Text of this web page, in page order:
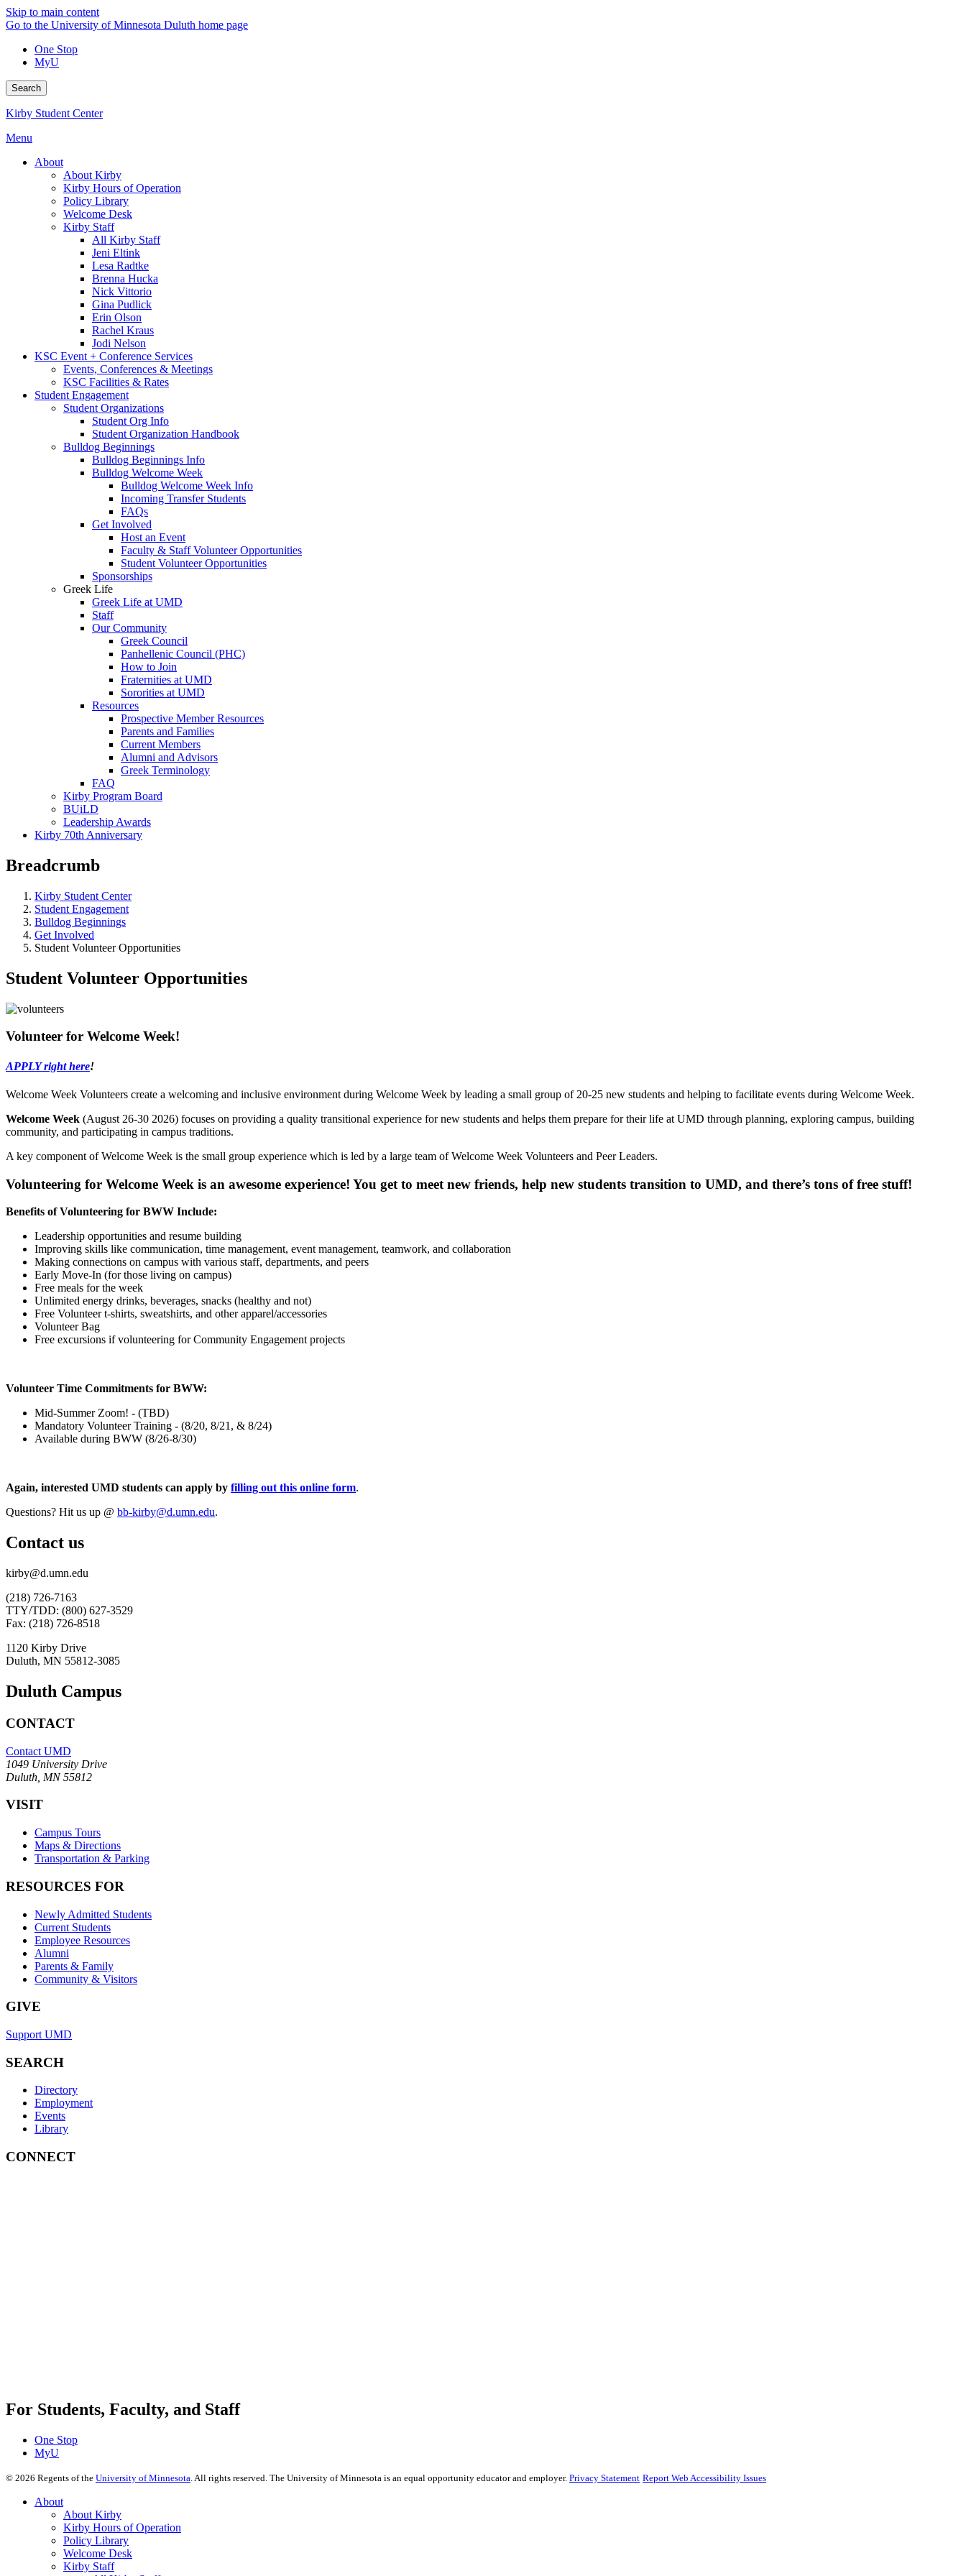
Skip to main content
Go to the University of Minnesota Duluth home page
One Stop
MyU
Search
Kirby Student Center
Menu
About
About Kirby
Kirby Hours of Operation
Policy Library
Welcome Desk
Kirby Staff
All Kirby Staff
Jeni Eltink
Lesa Radtke
Brenna Hucka
Nick Vittorio
Gina Pudlick
Erin Olson
Rachel Kraus
Jodi Nelson
KSC Event + Conference Services
Events, Conferences & Meetings
KSC Facilities & Rates
Student Engagement
Student Organizations
Student Org Info
Student Organization Handbook
Bulldog Beginnings
Bulldog Beginnings Info
Bulldog Welcome Week
Bulldog Welcome Week Info
Incoming Transfer Students
FAQs
Get Involved
Host an Event
Faculty & Staff Volunteer Opportunities
Student Volunteer Opportunities
Sponsorships
Greek Life
Greek Life at UMD
Staff
Our Community
Greek Council
Panhellenic Council (PHC)
How to Join
Fraternities at UMD
Sororities at UMD
Resources
Prospective Member Resources
Parents and Families
Current Members
Alumni and Advisors
Greek Terminology
FAQ
Kirby Program Board
BUiLD
Leadership Awards
Kirby 70th Anniversary
Breadcrumb
Kirby Student Center
Student Engagement
Bulldog Beginnings
Get Involved
Student Volunteer Opportunities
Student Volunteer Opportunities
Volunteer for Welcome Week!
APPLY right here!
Welcome Week Volunteers create a welcoming and inclusive environment during Welcome Week by leading a small group of 20-25 new students and helping to facilitate events during Welcome Week.
Welcome Week (August 26-30 2026) focuses on providing a quality transitional experience for new students and helps them prepare for their life at UMD through planning, exploring campus, building
community, and participating in campus traditions.
A key component of Welcome Week is the small group experience which is led by a large team of Welcome Week Volunteers and Peer Leaders.
Volunteering for Welcome Week is an awesome experience! You get to meet new friends, help new students transition to UMD, and there’s tons of free stuff!
Benefits of Volunteering for BWW Include:
Leadership opportunities and resume building
Improving skills like communication, time management, event management, teamwork, and collaboration
Making connections on campus with various staff, departments, and peers
Early Move-In (for those living on campus)
Free meals for the week
Unlimited energy drinks, beverages, snacks (healthy and not)
Free Volunteer t-shirts, sweatshirts, and other apparel/accessories
Volunteer Bag
Free excursions if volunteering for Community Engagement projects
Volunteer Time Commitments for BWW:
Mid-Summer Zoom! - (TBD)
Mandatory Volunteer Training - (8/20, 8/21, & 8/24)
Available during BWW (8/26-8/30)
Again, interested UMD students can apply by filling out this online form.
Questions? Hit us up @ bb-kirby@d.umn.edu.
Contact us
kirby@d.umn.edu
(218) 726-7163
TTY/TDD: (800) 627-3529
Fax: (218) 726-8518
1120 Kirby Drive
Duluth, MN 55812-3085
Duluth Campus
CONTACT
Contact UMD
1049 University Drive
Duluth, MN 55812
VISIT
Campus Tours
Maps & Directions
Transportation & Parking
RESOURCES FOR
Newly Admitted Students
Current Students
Employee Resources
Alumni
Parents & Family
Community & Visitors
GIVE
Support UMD
SEARCH
Directory
Employment
Events
Library
CONNECT
For Students, Faculty, and Staff
One Stop
MyU
© 2026 Regents of the University of Minnesota . All rights reserved. The University of Minnesota is an equal opportunity educator and employer. Privacy Statement Report Web Accessibility Issues
About
About Kirby
Kirby Hours of Operation
Policy Library
Welcome Desk
Kirby Staff